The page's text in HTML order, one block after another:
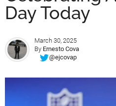
Day Today
March 30, 2025
By Ernesto Cova
@ejcovap